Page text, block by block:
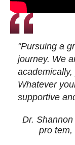
"Pursuing a
journey. We
Whatever
supportive
Dr.
pro tem,